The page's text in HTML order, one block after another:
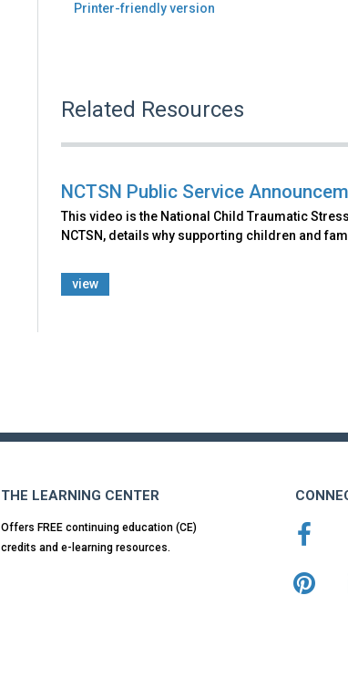
Printer-friendly version
Related Resources
NCTSN Public Service
This video is the National Child Traumatic
NCTSN, details why supporting children and
view
THE LEARNING CENTER
Offers FREE continuing education (CE)
credits and e-learning resources.